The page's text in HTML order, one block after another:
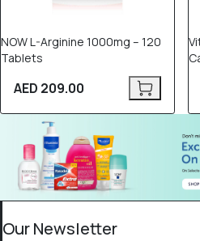
NOW L-Arginine 1000mg – 120
Tablets
AED 209.00
Our Newsletter